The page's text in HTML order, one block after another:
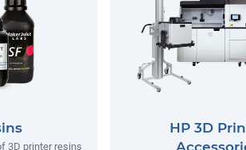
3D printer resins
HP 3D